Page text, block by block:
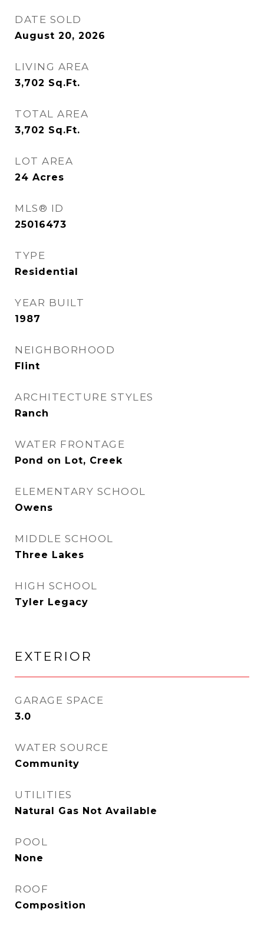
DATE SOLD
August 20, 2026
LIVING AREA
3,702 Sq.Ft.
TOTAL AREA
3,702 Sq.Ft.
LOT AREA
24 Acres
MLS® ID
25016473
TYPE
Residential
YEAR BUILT
1987
NEIGHBORHOOD
Flint
ARCHITECTURE STYLES
Ranch
WATER FRONTAGE
Pond on Lot, Creek
ELEMENTARY SCHOOL
Owens
MIDDLE SCHOOL
Three Lakes
HIGH SCHOOL
Tyler Legacy
EXTERIOR
GARAGE SPACE
3.0
WATER SOURCE
Community
UTILITIES
Natural Gas Not Available
POOL
None
ROOF
Composition